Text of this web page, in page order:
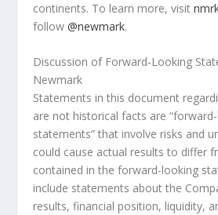
continents. To learn more, visit
follow@newmark.
Discussion of Forward-Looking
Newmark
Statements in this document
are not historical facts are
statements” that involve risks and
could cause actual results to differ
contained in the forward-looking
include statements about the
results, financial position, liquidity,